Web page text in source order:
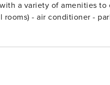
a variety of amenities